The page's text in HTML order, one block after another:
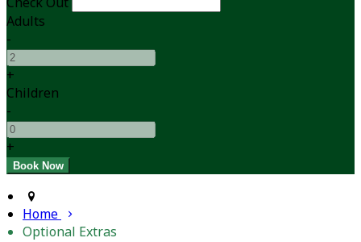
Adults
-
+
Children
-
+
Home
Optional Extras